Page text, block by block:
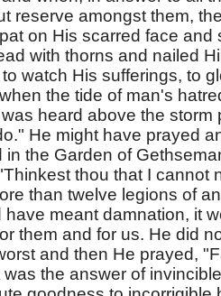
reserve amongst them,
on His scarred face
with thorns and nailed
watch His sufferings, to
the tide of man's
heard above the
He might have prayed
in the Garden of
thou that I cannot
than twelve legions of
have meant damnation, it
them and for us. He did
and then He prayed,
was the answer of